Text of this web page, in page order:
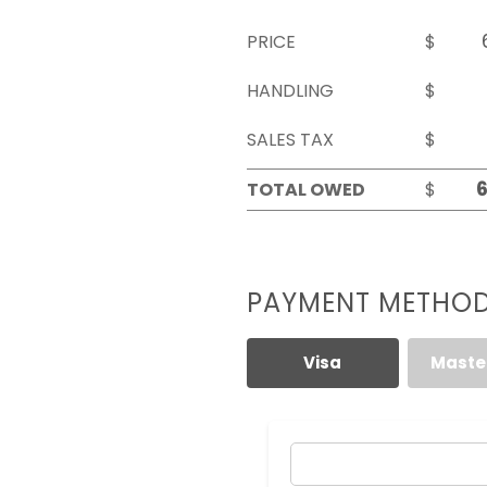
PRICE
$
HANDLING
$
SALES TAX
$
TOTAL OWED
$
PAYMENT
Visa